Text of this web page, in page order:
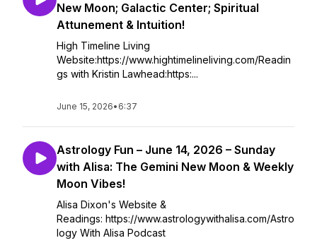
New Moon; Galactic Center; Spiritual
Attunement & Intuition!
High Timeline Living
Website:https://www.hightimelineliving.com/Readin
gs with Kristin Lawhead:https:...
June 15, 2026• 6:37
Astrology Fun – June 14, 2026 – Sunday
with Alisa: The Gemini New Moon & Weekly
Moon Vibes!
Alisa Dixon's Website &
Readings: https://www.astrologywithalisa.com/Astro
logy With Alisa Podcast